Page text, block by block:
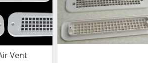
Vent